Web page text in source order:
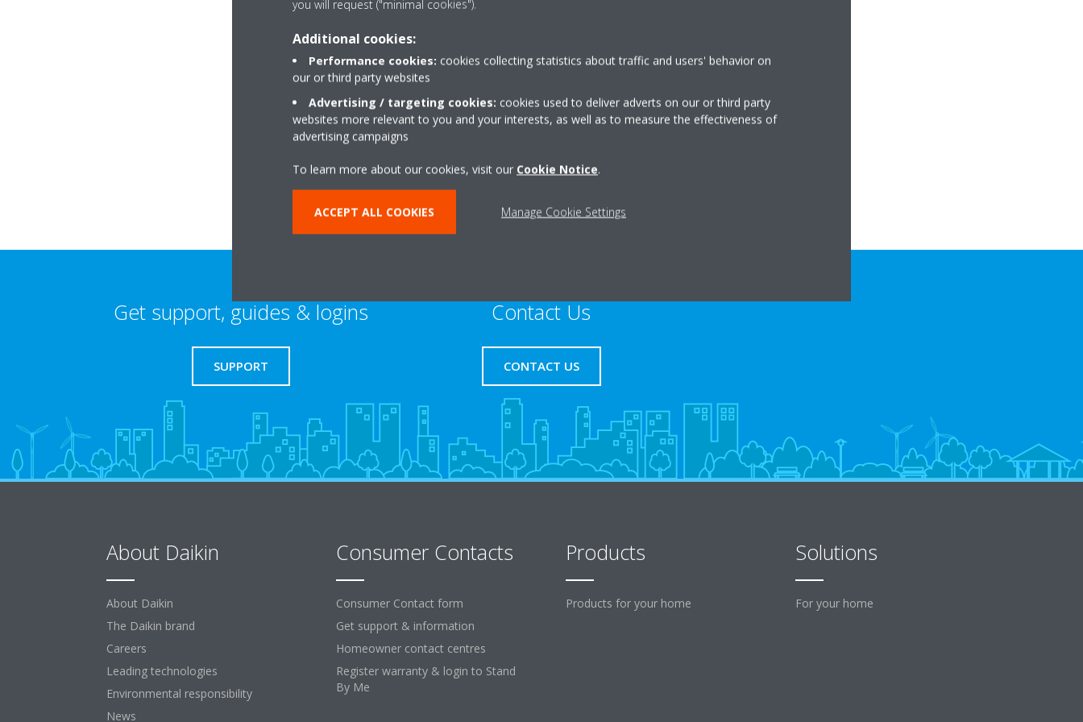
Sustainable Home Expert
Awelgwili
SA33 6BD Bronwydd
+44 0 7484 339920
Get support, guides & logins
SUPPORT
Contact Us
CONTACT US
About Daikin
About Daikin
The Daikin brand
Careers
Leading technologies
Environmental responsibility
News
Consumer Contacts
Consumer Contact form
Get support & information
Homeowner contact centres
Register warranty & login to Stand
By Me
Products
Products for your home
Solutions
For your home
you will request ("minimal cookies").
Additional cookies:
Performance cookies: cookies collecting statistics about traffic and users' behavior on
our or third party websites
Advertising / targeting cookies: cookies used to deliver adverts on our or third party
websites more relevant to you and your interests, as well as to measure the effectiveness of
advertising campaigns
To learn more about our cookies, visit our Cookie Notice.
ACCEPT ALL COOKIES Manage Cookie Settings